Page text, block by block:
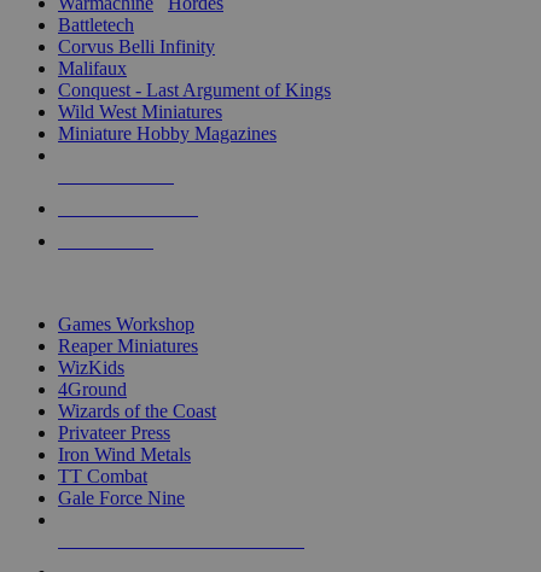
Battletech
Corvus Belli Infinity
Malifaux
Conquest - Last Argument of Kings
Wild West Miniatures
Miniature Hobby Magazines
Games Workshop
Reaper Miniatures
WizKids
4Ground
Wizards of the Coast
Privateer Press
Iron Wind Metals
TT Combat
Gale Force Nine